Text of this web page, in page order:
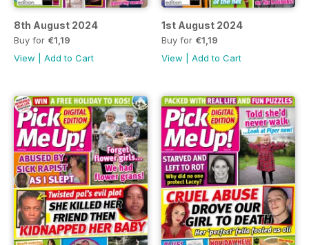
8th August 2024
Buy for €1,19
View
Add to Cart
1st August 2024
Buy for €1,19
View
Add to Cart